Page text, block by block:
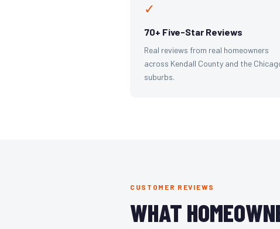
✓
70+ Five-Star Reviews
Real reviews from real homeowners
across Kendall County and the
suburbs.
CUSTOMER REVIEWS
WHAT